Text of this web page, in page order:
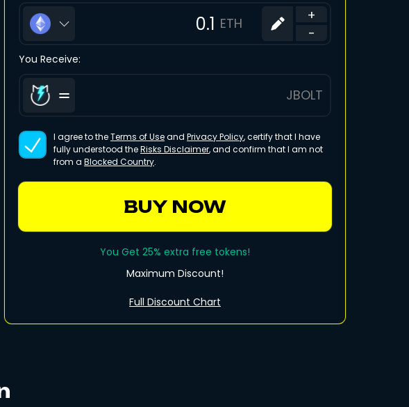
ETH
+
-
You Receive:
JBOLT
I agree to theTerms of Useand Privacy Policy, certify that I have
fully understood theRisks Disclaimer, and confirm that I am not
from a Blocked Country.
BUY NOW
You Get 25% extra free tokens!
Maximum Discount!
Full Discount Chart